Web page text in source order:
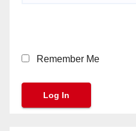
Remember Me